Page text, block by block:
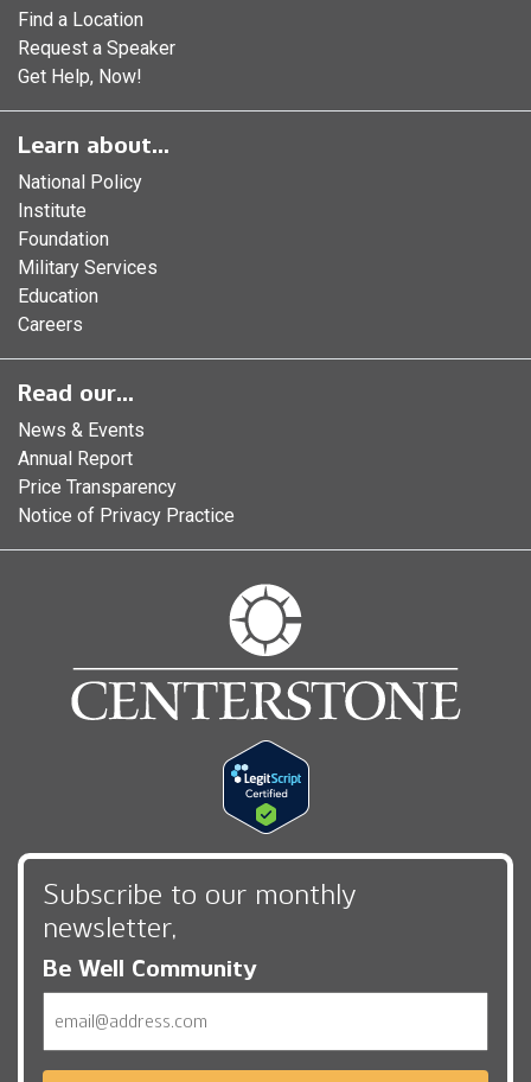
Find a Location
Request a Speaker
Get Help, Now!
Learn about...
National Policy
Institute
Foundation
Military Services
Education
Careers
Read our...
News & Events
Annual Report
Price Transparency
Notice of Privacy Practice
Subscribe to our monthly
newsletter,
Be Well Community